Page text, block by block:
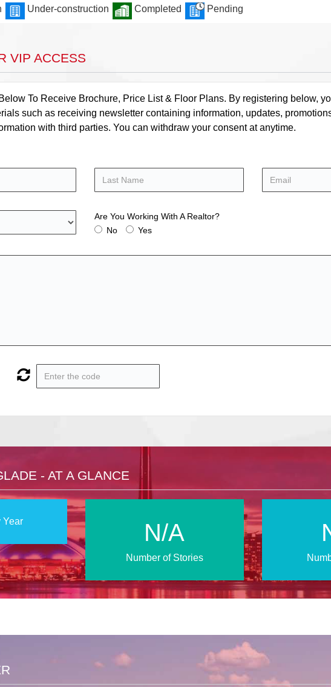
Under-construction Completed Pending
VIP ACCESS
To Receive Brochure, Price List & Floor Plans. By registering below,
such as receiving newsletter containing information, updates,
with third parties. You can withdraw your consent at anytime.
Are You Working With A Realtor?
No
Yes
- AT A GLANCE
Year N/A
Number of Stories